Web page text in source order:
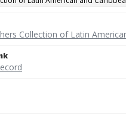
Collection of Latin